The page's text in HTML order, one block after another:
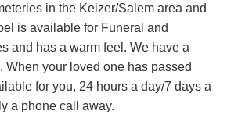
in the Keizer/Salem area and
is available for Funeral and
and has a warm feel. We have a
When your loved one has passed
for you, 24 hours a day/7 days a
a phone call away.